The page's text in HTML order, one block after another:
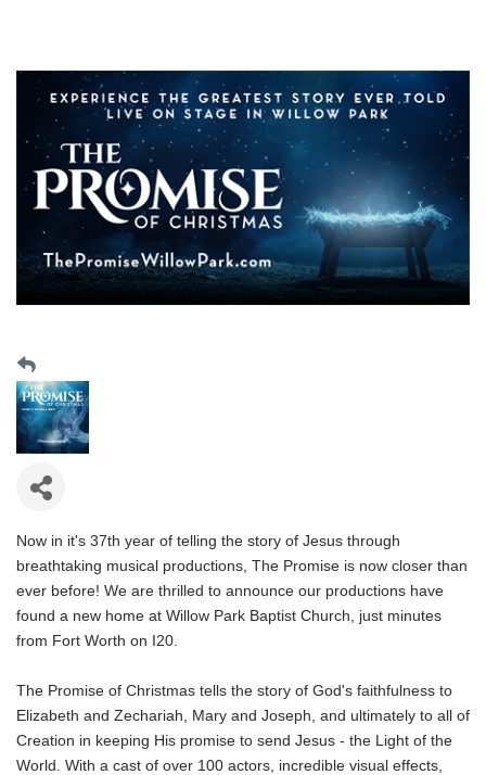
Now in it's 37th year of telling the story of Jesus through
breathtaking musical productions, The Promise is now closer than
ever before! We are thrilled to announce our productions have
found a new home at Willow Park Baptist Church, just minutes
from Fort Worth on I20.
The Promise of Christmas tells the story of God's faithfulness to
Elizabeth and Zechariah, Mary and Joseph, and ultimately to all of
Creation in keeping His promise to send Jesus - the Light of the
World. With a cast of over 100 actors, incredible visual effects,